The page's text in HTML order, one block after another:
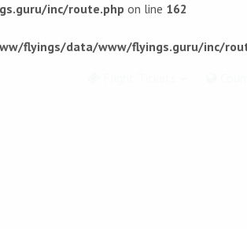
inc/route.php on line 162
flyings/data/www/flyings.guru/inc/